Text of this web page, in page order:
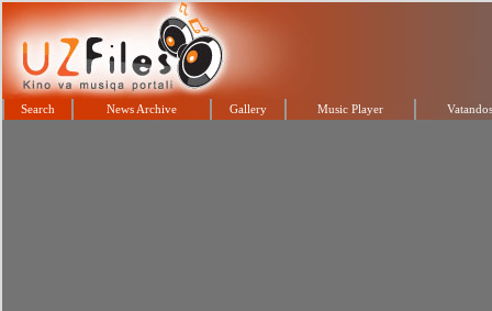
Search News Archive Gallery Music Player